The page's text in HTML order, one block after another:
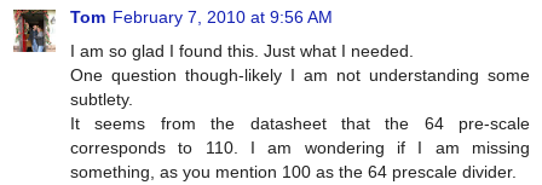
Tom February 7, 2010 at 9:56 AM
I am so glad I found this. Just what I needed.
One question though-likely I am not understanding some
subtlety.
It seems from the datasheet that the 64 pre-scale
corresponds to 110. I am wondering if I am missing
something, as you mention 100 as the 64 prescale divider.